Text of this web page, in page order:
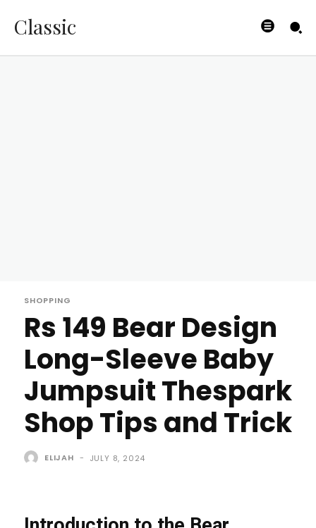
Classic
SHOPPING
Rs 149 Bear Design
Long-Sleeve Baby
Jumpsuit Thespark
Shop Tips and Trick
ELIJAH - JULY 8, 2024